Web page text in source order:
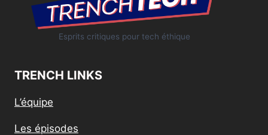
Esprits critiques pour tech éthique
TRENCH LINKS
L’équipe
Les épisodes